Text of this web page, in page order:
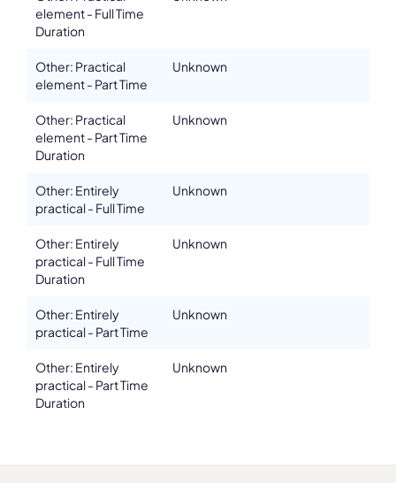
element - Full Time
Duration
Other: Practical
element - Part Time
Unknown
Other: Practical
element - Part Time
Duration
Unknown
Other: Entirely
practical - Full Time
Unknown
Other: Entirely
practical - Full Time
Duration
Unknown
Other: Entirely
practical - Part Time
Unknown
Other: Entirely
practical - Part Time
Duration
Unknown